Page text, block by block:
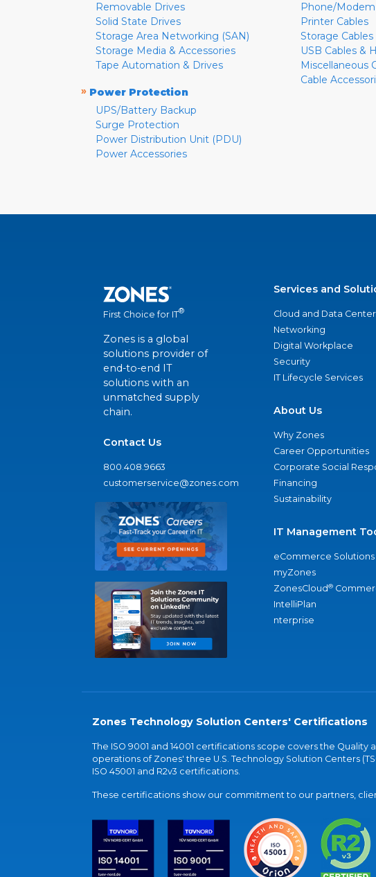
Removable Drives
Solid State Drives
Storage Area Networking (SAN)
Storage Media & Accessories
Tape Automation & Drives
» Power Protection
UPS/Battery Backup
Surge Protection
Power Distribution Unit (PDU)
Power Accessories
Phone/Modem
Printer Cables
Storage Cables
USB Cables &
Miscellaneous
Cable
First Choice for IT®
Zones is a global
solutions provider of
end-to-end IT
solutions with an
unmatched supply
chain.
Contact Us
800.408.9663
customerservice@zones.com
Services and
Cloud and Data Center
Networking
Digital Workplace
Security
IT Lifecycle Services
About Us
Why Zones
Career Opportunities
Corporate Social
Financing
Sustainability
IT Management
eCommerce Solutions
myZones
ZonesCloud®
IntelliPlan
nterprise
Zones Technology Solution Centers' Certifications
The ISO 9001 and 14001 certifications scope covers the
operations of Zones' three U.S. Technology Solution Centers
ISO 45001 and R2v3 certifications.
These certifications show our commitment to our partners,